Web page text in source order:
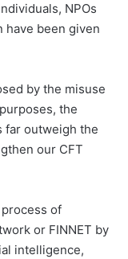
NPOs
been given
by the misuse
the
far outweigh the
our CFT
of
or FINNET by
intelligence,